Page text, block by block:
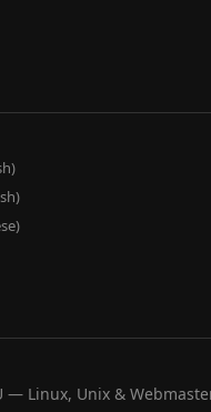
— Linux, Unix &